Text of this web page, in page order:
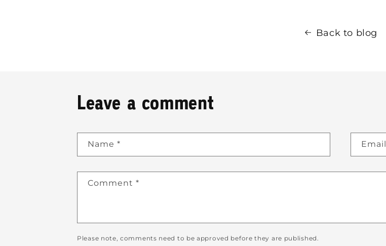
Back to blog
Leave a comment
Name * Email
Comment *
Please note, comments need to be approved before they are published.